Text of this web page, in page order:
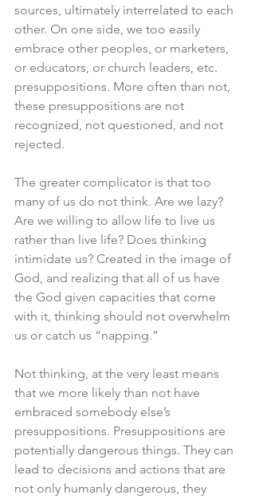
sources, ultimately interrelated to each
other. On one side, we too easily
embrace other peoples, or marketers,
or educators, or church leaders, etc.
presuppositions. More often than not,
these presuppositions are not
recognized, not questioned, and not
rejected.
The greater complicator is that too
many of us do not think. Are we lazy?
Are we willing to allow life to live us
rather than live life? Does thinking
intimidate us? Created in the image of
God, and realizing that all of us have
the God given capacities that come
with it, thinking should not overwhelm
us or catch us “napping.”
Not thinking, at the very least means
that we more likely than not have
embraced somebody else’s
presuppositions. Presuppositions are
potentially dangerous things. They can
lead to decisions and actions that are
not only humanly dangerous, they